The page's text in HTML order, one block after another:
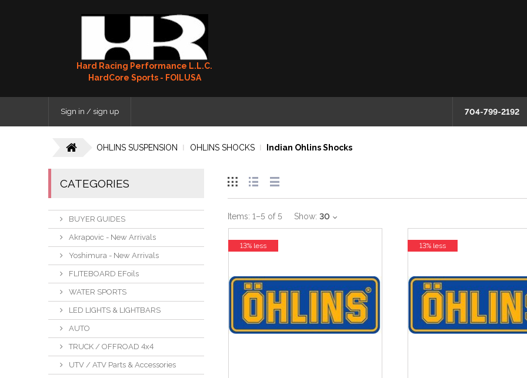
Hard Racing Performance L.L.C.
HardCore Sports - FOILUSA
Sign in / sign up 704-799-2192
OHLINS SUSPENSION OHLINS SHOCKS Indian Ohlins Shocks
CATEGORIES
BUYER GUIDES
Akrapovic - New Arrivals
Yoshimura - New Arrivals
FLITEBOARD EFoils
WATER SPORTS
LED LIGHTS & LIGHTBARS
AUTO
TRUCK / OFFROAD 4x4
UTV / ATV Parts & Accessories
Items: 1–5 of5 Show: 30
13% less 13% less